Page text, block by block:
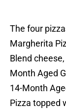
The four
Margherita
Blend
Month Aged
14-Month
Pizza topped